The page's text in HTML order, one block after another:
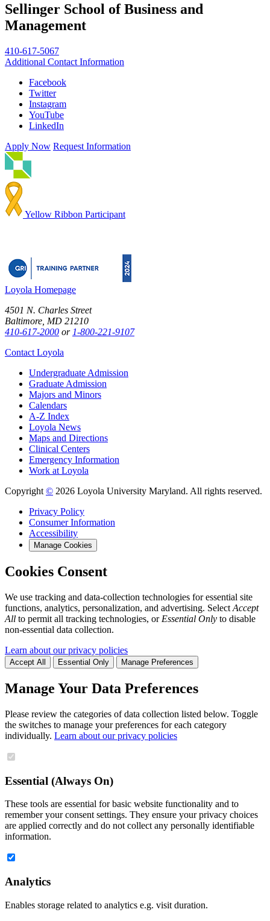
Sellinger School of Business and
Management
410-617-5067
Additional Contact Information
Facebook
Twitter
Instagram
YouTube
LinkedIn
Apply Now Request Information
Yellow Ribbon Participant
Loyola Homepage
4501 N. Charles Street
Baltimore, MD 21210
410-617-2000 or 1-800-221-9107
Contact Loyola
Undergraduate Admission
Graduate Admission
Majors and Minors
Calendars
A-Z Index
Loyola News
Maps and Directions
Clinical Centers
Emergency Information
Work at Loyola
Copyright © 2026 Loyola University Maryland. All rights reserved.
Privacy Policy
Consumer Information
Accessibility
Manage Cookies
Cookies Consent
We use tracking and data-collection technologies for essential site
functions, analytics, personalization, and advertising. Select Accept
All to permit all tracking technologies, or Essential Only to disable
non-essential data collection.
Learn about our privacy policies
Accept All Essential Only Manage Preferences
Manage Your Data Preferences
Please review the categories of data collection listed below. Toggle
the switches to manage your preferences for each category
individually. Learn about our privacy policies
Essential (Always On)
These tools are essential for basic website functionality and to
remember your consent settings. They ensure your privacy choices
are applied correctly and do not collect any personally identifiable
information.
Analytics
Enables storage related to analytics e.g. visit duration.